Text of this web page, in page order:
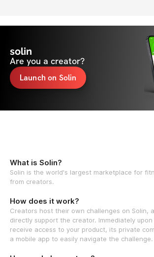
solin
Are you a creator?
Launch on Solin
What is Solin?
Solin is the world's largest marketplace for
from creators.
How does it work?
Creators host their own challenges on Solin,
directly support the creator. Immediately
receive access to your product, its private
a mobile app to easily navigate the challenge.